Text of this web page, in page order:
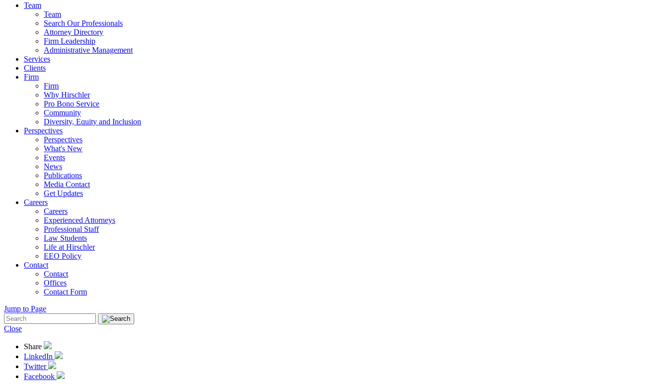
Team
Team
Search Our Professionals
Attorney Directory
Firm Leadership
Administrative Management
Services
Clients
Firm
Firm
Why Hirschler
Pro Bono Service
Community
Diversity, Equity and Inclusion
Perspectives
Perspectives
What's New
Events
News
Publications
Media Contact
Get Updates
Careers
Careers
Experienced Attorneys
Professional Staff
Law Students
Life at Hirschler
EEO Policy
Contact
Contact
Offices
Contact Form
Jump to Page
Close
Share
LinkedIn
Twitter
Facebook